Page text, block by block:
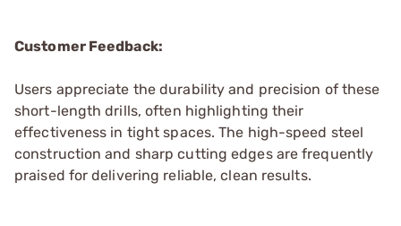
Customer Feedback:
Users appreciate the durability and precision of these
short-length drills, often highlighting their
effectiveness in tight spaces. The high-speed steel
construction and sharp cutting edges are frequently
praised for delivering reliable, clean results.